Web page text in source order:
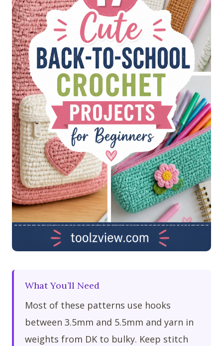
What You’ll Need
Most of these patterns use hooks
between 3.5mm and 5.5mm and yarn in
weights from DK to bulky. Keep stitch